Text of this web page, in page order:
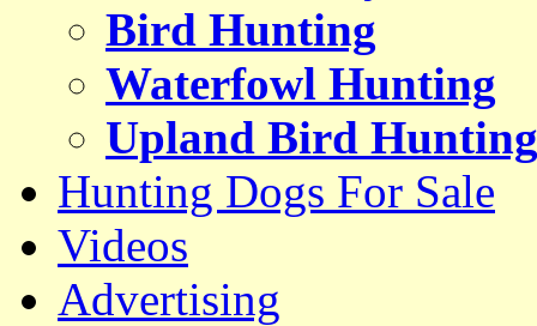
Bird Hunting
Waterfowl Hunting
Upland Bird Hunting
Hunting Dogs For Sale
Videos
Advertising